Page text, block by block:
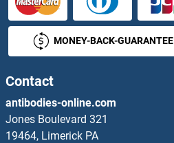
MONEY-BACK-GUARANTEE
Contact
antibodies-online.com
Jones Boulevard 321
19464, Limerick PA